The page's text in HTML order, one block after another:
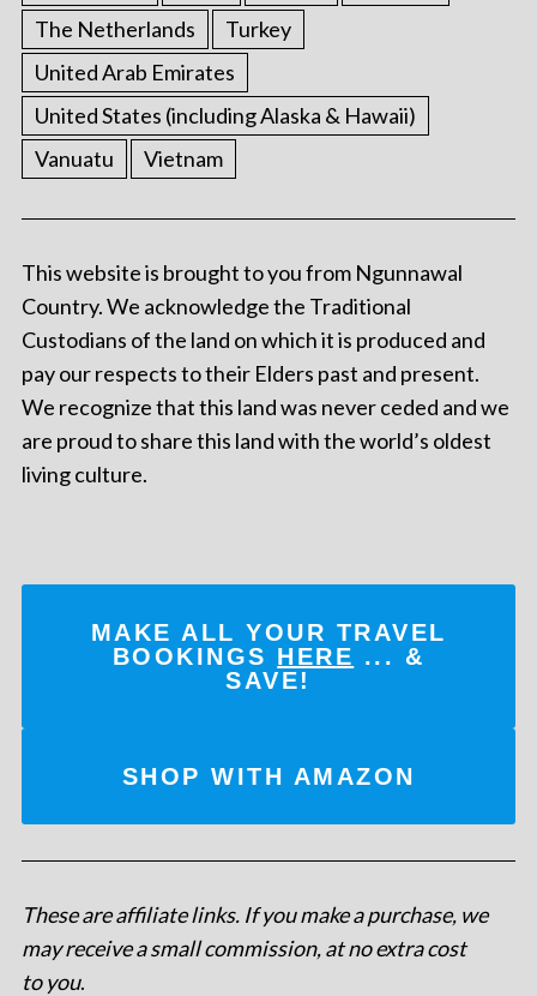
The Netherlands
Turkey
United Arab Emirates
United States (including Alaska & Hawaii)
Vanuatu
Vietnam
This website is brought to you from Ngunnawal
Country. We acknowledge the Traditional
Custodians of the land on which it is produced and
pay our respects to their Elders past and present.
We recognize that this land was never ceded and we
are proud to share this land with the world’s oldest
living culture.
MAKE ALL YOUR TRAVEL
BOOKINGS HERE ... &
SAVE!
SHOP WITH AMAZON
These are affiliate links. If you make a purchase, we
may receive a small commission, at no extra cost
to you.